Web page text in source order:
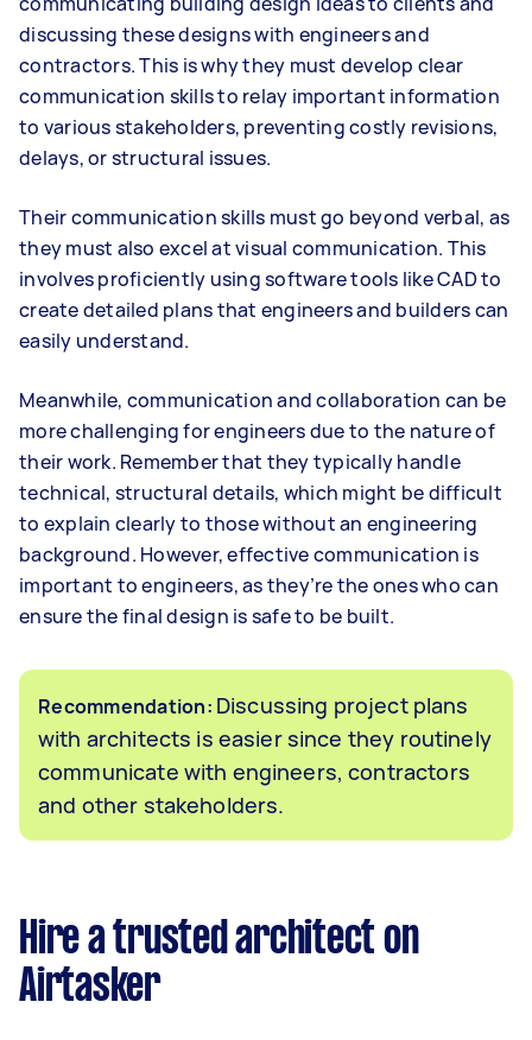
discussing these designs with engineers and
contractors. This is why they must develop clear
communication skills to relay important information
to various stakeholders, preventing costly revisions,
delays, or structural issues.
Their communication skills must go beyond verbal, as
they must also excel at visual communication. This
involves proficiently using software tools like CAD to
create detailed plans that engineers and builders can
easily understand.
Meanwhile, communication and collaboration can be
more challenging for engineers due to the nature of
their work. Remember that they typically handle
technical, structural details, which might be difficult
to explain clearly to those without an engineering
background. However, effective communication is
important to engineers, as they’re the ones who can
ensure the final design is safe to be built.
Recommendation: Discussing project plans
with architects is easier since they routinely
communicate with engineers, contractors
and other stakeholders.
Hire a trusted architect on
Airtasker